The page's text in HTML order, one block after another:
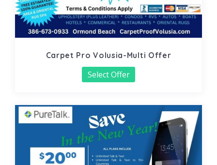
Carpet Pro Volusia-Multi Offer
Select Offer